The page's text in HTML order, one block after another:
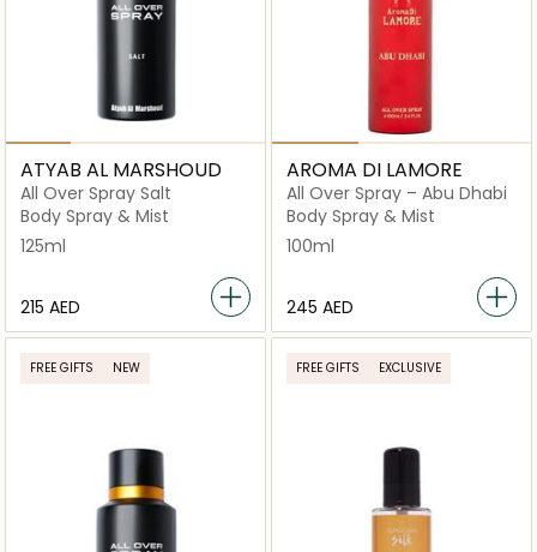
ATYAB AL MARSHOUD
All Over Spray Salt
Body Spray & Mist
125ml
⁦215⁩ AED
AROMA DI LAMORE
All Over Spray – Abu Dhabi
Body Spray & Mist
100ml
⁦245⁩ AED
FREE GIFTS NEW FREE GIFTS EXCLUSIVE